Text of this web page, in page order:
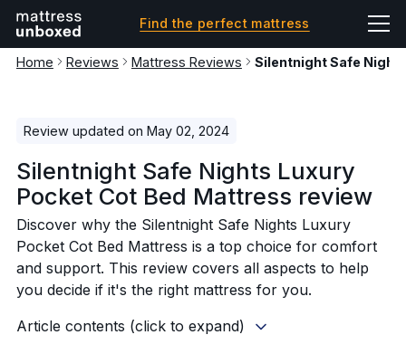
Find the perfect mattress
Home Reviews Mattress Reviews Silentnight Safe
Review updated on May 02, 2024
Silentnight Safe Nights Luxury
Pocket Cot Bed Mattress review
Discover why the Silentnight Safe Nights Luxury
Pocket Cot Bed Mattress is a top choice for comfort
and support. This review covers all aspects to help
you decide if it's the right mattress for you.
Article contents (click to expand)